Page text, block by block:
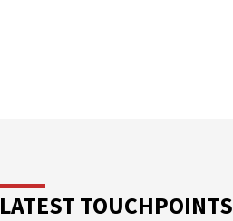
LATEST TOUCHPOINTS